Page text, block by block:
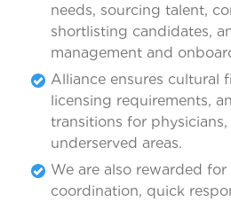
needs, sourcing talent,
shortlisting candidates,
management and
Alliance ensures cultural
licensing requirements,
transitions for
underserved areas.
We are also rewarded
coordination, quick